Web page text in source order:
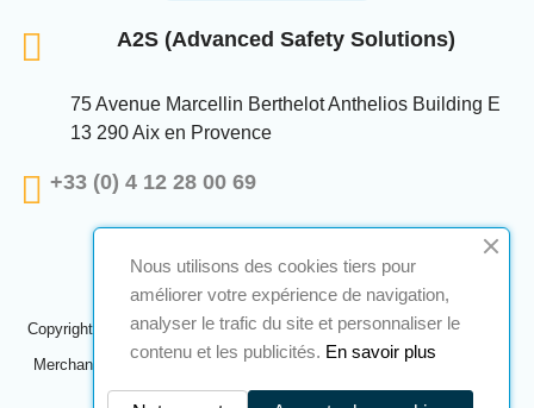
A2S (Advanced Safety Solutions)
75 Avenue Marcellin Berthelot Anthelios Building E
13 290 Aix en Provence
+33 (0) 4 12 28 00 69
Copyright © 2024 A2S ATEX. All rights reserved. A realizationNavilog
Merchant approved by the company's obvious opinion,
check.
Nous utilisons des cookies tiers pour
améliorer votre expérience de navigation,
analyser le trafic du site et personnaliser le
contenu et les publicités. En savoir plus